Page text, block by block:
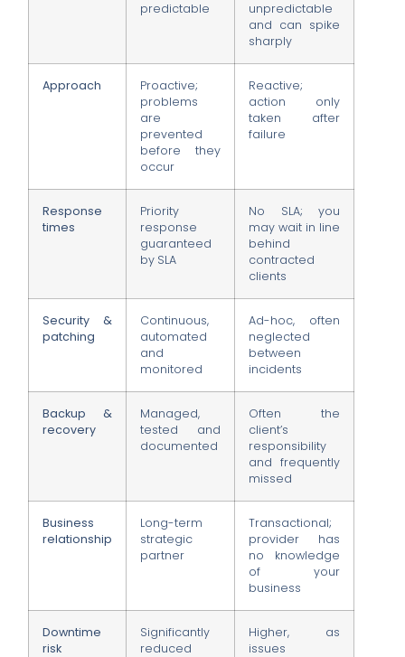
predictable
unpredictable
and can spike
sharply
Approach
Proactive;
problems
are
prevented
before they
occur
Reactive;
action only
taken after
failure
Response
times
Priority
response
guaranteed
by SLA
No SLA; you
may wait in line
behind
contracted
clients
Security &
patching
Continuous,
automated
and
monitored
Ad-hoc, often
neglected
between
incidents
Backup &
recovery
Managed,
tested and
documented
Often the
client’s
responsibility
and frequently
missed
Business
relationship
Long-term
strategic
partner
Transactional;
provider has
no knowledge
of your
business
Downtime
risk
Significantly
reduced
Higher, as
issues